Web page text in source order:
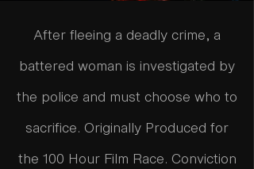
After fleeing a deadly crime, a
battered woman is investigated by
the police and must choose who to
sacrifice. Originally Produced for
the 100 Hour Film Race. Conviction